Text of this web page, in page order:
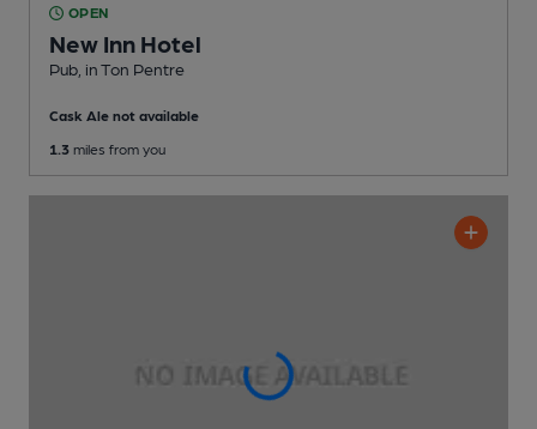
OPEN
New Inn Hotel
Pub , in Ton Pentre
Cask Ale not available
1.3 miles from you